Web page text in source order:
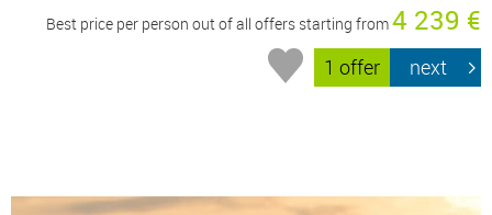
Best price per person out of all offers starting from4 239 €
1 offer next